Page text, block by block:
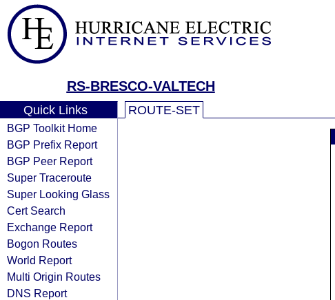
RS-BRESCO-VALTECH
Quick Links
BGP Toolkit Home
BGP Prefix Report
BGP Peer Report
Super Traceroute
Super Looking Glass
Cert Search
Exchange Report
Bogon Routes
World Report
Multi Origin Routes
DNS Report
ROUTE-SET